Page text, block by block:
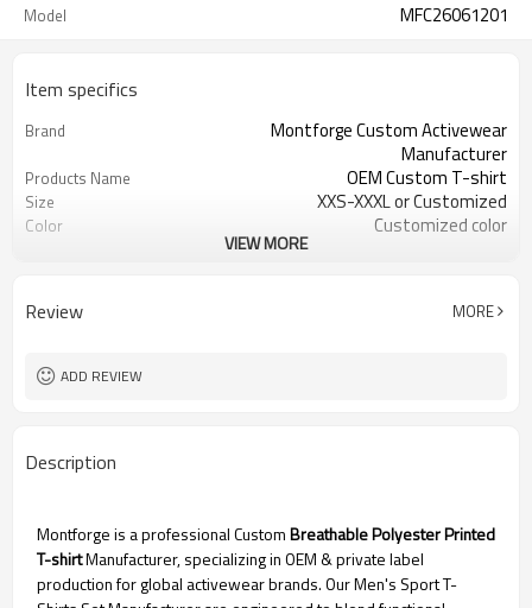
Model MFC26061201
Item specifics
Brand
Montforge Custom Activewear
Manufacturer
Products Name OEM Custom T-shirt
Size XXS-XXXL or Customized
Color Customized color
100% Polyester / Polyester with
Tags&Labels Customized
EXW-Factory
VIEW MORE
Review MORE
ADD REVIEW
Description
Montforge is a professional CustomBreathable Polyester Printed
T-shirtManufacturer, specializing in OEM & private label
production for global activewear brands. Our Men's Sport T-